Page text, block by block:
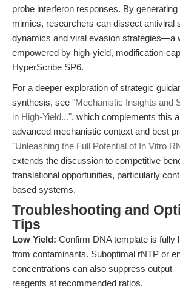
probe interferon responses. By
mimics, researchers can dissect antiviral
dynamics and viral evasion strategies—a
empowered by high-yield, modification-
HyperScribe SP6.
For a deeper exploration of strategic
synthesis, see "Mechanistic Insights and
in High-Yield...", which complements this
advanced mechanistic context and best
"Unleashing the Full Potential of In Vitro
extends the discussion to competitive
translational opportunities, particularly
based systems.
Troubleshooting and
Tips
Low Yield: Confirm DNA template is fully
from contaminants. Suboptimal rNTP or
concentrations can also suppress
reagents at recommended ratios.